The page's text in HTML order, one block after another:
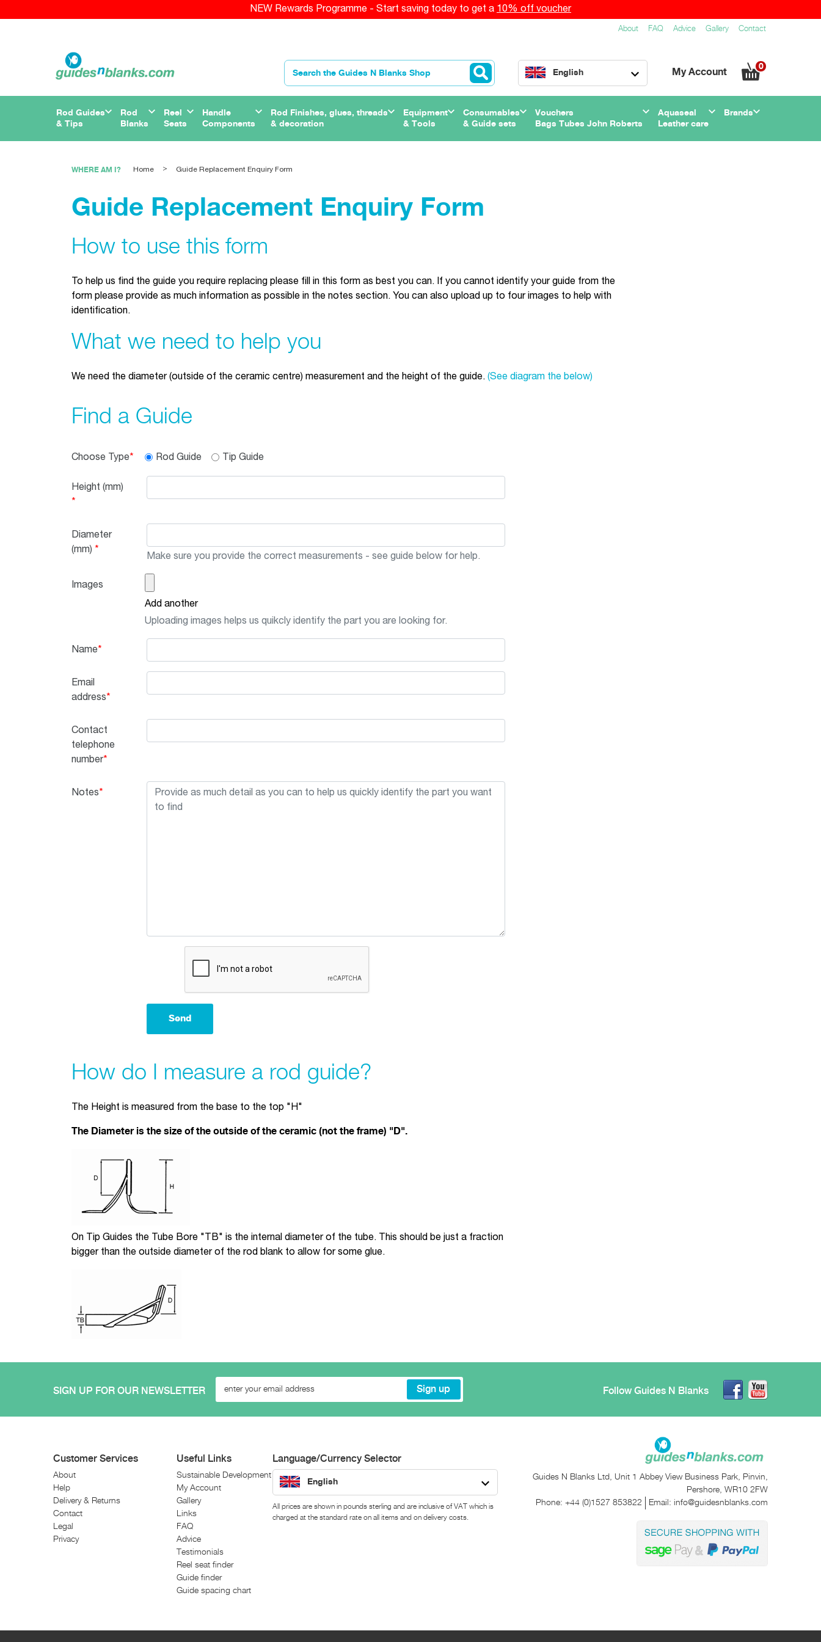
NEW Rewards Programme - Start saving today to get a 10% off voucher
About FAQ Advice Gallery Contact
English My Account
0
Rod Guides
& Tips
Rod
Blanks
Reel
Seats
Handle
Components
Rod Finishes, glues, threads
& decoration
Equipment
& Tools
Consumables
& Guide sets
Vouchers
Bags Tubes John Roberts
Aquaseal
Leather care
Brands
WHERE AM I? Home Guide Replacement Enquiry Form
Guide Replacement Enquiry Form
How to use this form
To help us find the guide you require replacing please fill in this form as best you can. If you cannot identify your guide from the
form please provide as much information as possible in the notes section. You can also upload up to four images to help with
identification.
What we need to help you
We need the diameter (outside of the ceramic centre) measurement and the height of the guide. (See diagram the below)
Find a Guide
Choose Type Rod Guide Tip Guide
Height (mm)
Diameter
(mm)
Make sure you provide the correct measurements - see guide below for help.
Images
Add another
Uploading images helps us quikcly identify the part you are looking for.
Name
Email
address
Contact
telephone
number
Notes
How do I measure a rod guide?
The Height is measured from the base to the top "H"
The Diameter is the size of the outside of the ceramic (not the frame) "D".
On Tip Guides the Tube Bore "TB" is the internal diameter of the tube. This should be just a fraction
bigger than the outside diameter of the rod blank to allow for some glue.
SIGN UP FOR OUR NEWSLETTER Follow Guides N Blanks
Guides N Blanks Ltd, Unit 1 Abbey View Business Park, Pinvin,
Pershore, WR10 2FW
Phone: +44 (0)1527 853822 Email: info@guidesnblanks.com
Customer Services
About
Help
Delivery & Returns
Contact
Legal
Privacy
Useful Links
Sustainable Development
My Account
Gallery
Links
FAQ
Advice
Testimonials
Reel seat finder
Guide finder
Guide spacing chart
Language/Currency Selector
English
All prices are shown in pounds sterling and are inclusive of VAT which is
charged at the standard rate on all items and on delivery costs.